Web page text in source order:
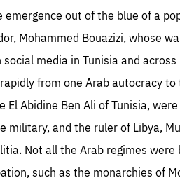
out of the blue of a
Mohammed Bouazizi, whose
media in Tunisia and
from one Arab autocracy
Abidine Ben Ali of Tunisia,
and the ruler of Libya,
Not all the Arab regimes were
such as the monarchies of